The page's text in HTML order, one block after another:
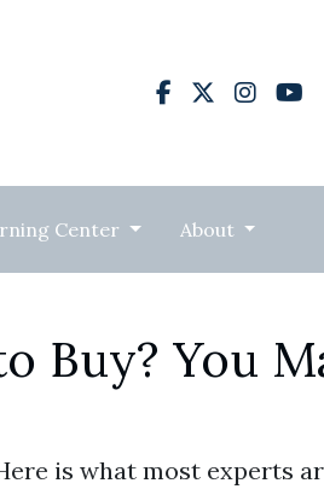
Center About
Buy? You
is what most experts